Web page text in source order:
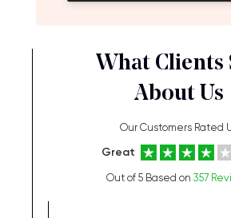
What Clients
About Us
Our Customers Rated
Great
Out of 5 Based on 357